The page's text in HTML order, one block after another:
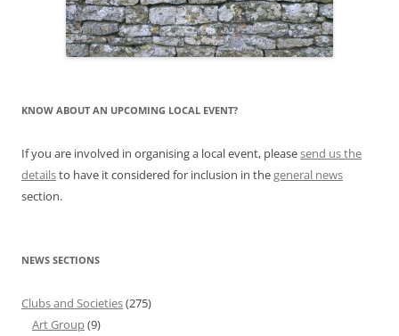
KNOW ABOUT AN UPCOMING LOCAL EVENT?
If you are involved in organising a local event, pleasesend us the
detailsto have it considered for inclusion in thegeneral news
section.
NEWS SECTIONS
Clubs and Societies(275)
Art Group(9)